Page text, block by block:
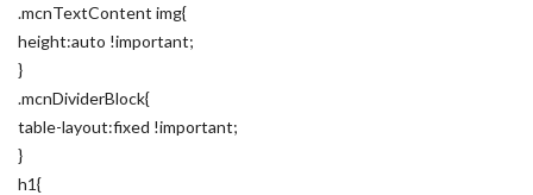
.mcnTextContent img{
height:auto !important;
}
.mcnDividerBlock{
table-layout:fixed !important;
}
h1{